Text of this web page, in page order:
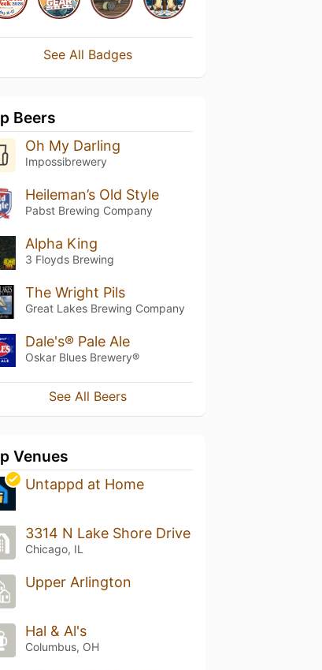
See All Badges
Beers
Oh My Darling
Impossibrewery
Heileman’s Old Style
Pabst Brewing Company
Alpha King
3 Floyds Brewing
The Wright Pils
Great Lakes Brewing Company
Dale's® Pale Ale
Oskar Blues Brewery®
See All Beers
Venues
Untappd at Home
3314 N Lake Shore Drive
Chicago, IL
Upper Arlington
Hal & Al's
Columbus, OH